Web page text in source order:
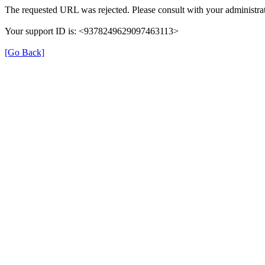
The requested URL was rejected. Please consult with your
Your support ID is: <9378249629097463113>
[Go Back]